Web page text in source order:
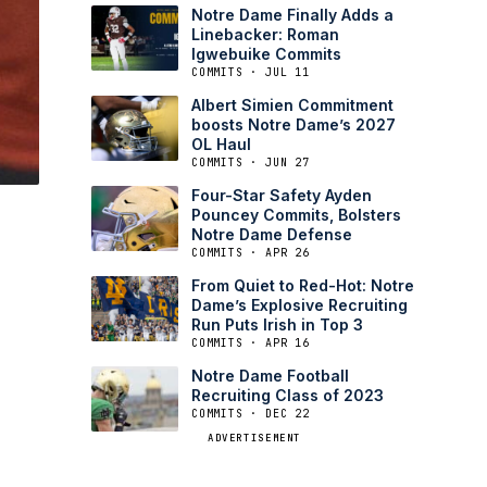
Notre Dame Finally Adds a
Linebacker: Roman
Igwebuike Commits
COMMITS · JUL 11
Albert Simien Commitment
boosts Notre Dame’s 2027
OL Haul
COMMITS · JUN 27
Four-Star Safety Ayden
Pouncey Commits, Bolsters
Notre Dame Defense
COMMITS · APR 26
From Quiet to Red-Hot: Notre
Dame’s Explosive Recruiting
Run Puts Irish in Top 3
COMMITS · APR 16
Notre Dame Football
Recruiting Class of 2023
COMMITS · DEC 22
ADVERTISEMENT